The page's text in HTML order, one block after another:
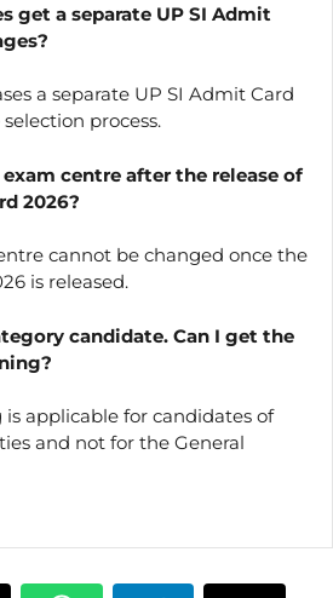
get a separate UP SI Admit
a separate UP SI Admit Card
process.
centre after the release of
2026?
cannot be changed once the
is released.
candidate. Can I get the
is applicable for candidates of
and not for the General